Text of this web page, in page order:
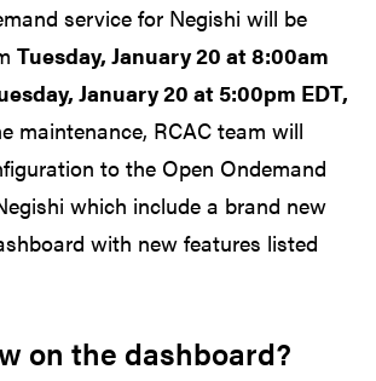
service for Negishi will be
Tuesday, January 20 at 8:00am
January 20 at 5:00pm EDT,
maintenance, RCAC team will
to the Open Ondemand
which include a brand new
with new features listed
on the dashboard?